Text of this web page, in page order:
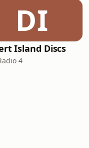
DI
Island Discs
4